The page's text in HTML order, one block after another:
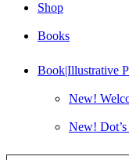
Shop
Books
Book|Illustrative
New!
New!
Type your email…